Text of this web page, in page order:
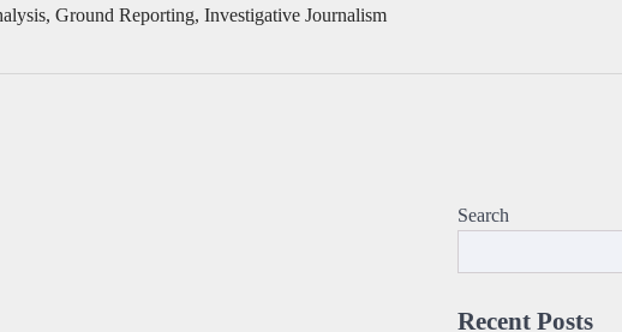
Ground Reporting, Investigative Journalism
Search
Recent Posts